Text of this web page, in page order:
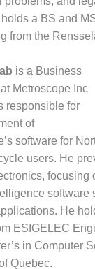
a BS and
from the
is a Business
Metroscope Inc
responsible for
of
software for
users. He
focusing
software
He
ESIGELEC
in Computer
Quebec.